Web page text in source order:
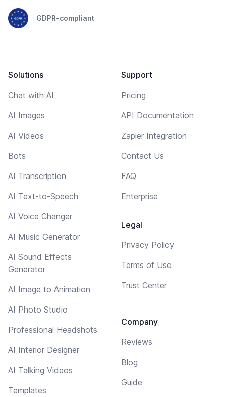
GDPR-compliant
Solutions
Chat with AI
AI Images
AI Videos
Bots
AI Transcription
AI Text-to-Speech
AI Voice Changer
AI Music Generator
AI Sound Effects
Generator
AI Image to Animation
AI Photo Studio
Professional Headshots
AI Interior Designer
AI Talking Videos
Templates
Support
Pricing
API Documentation
Zapier Integration
Contact Us
FAQ
Enterprise
Legal
Privacy Policy
Terms of Use
Trust Center
Company
Reviews
Blog
Guide